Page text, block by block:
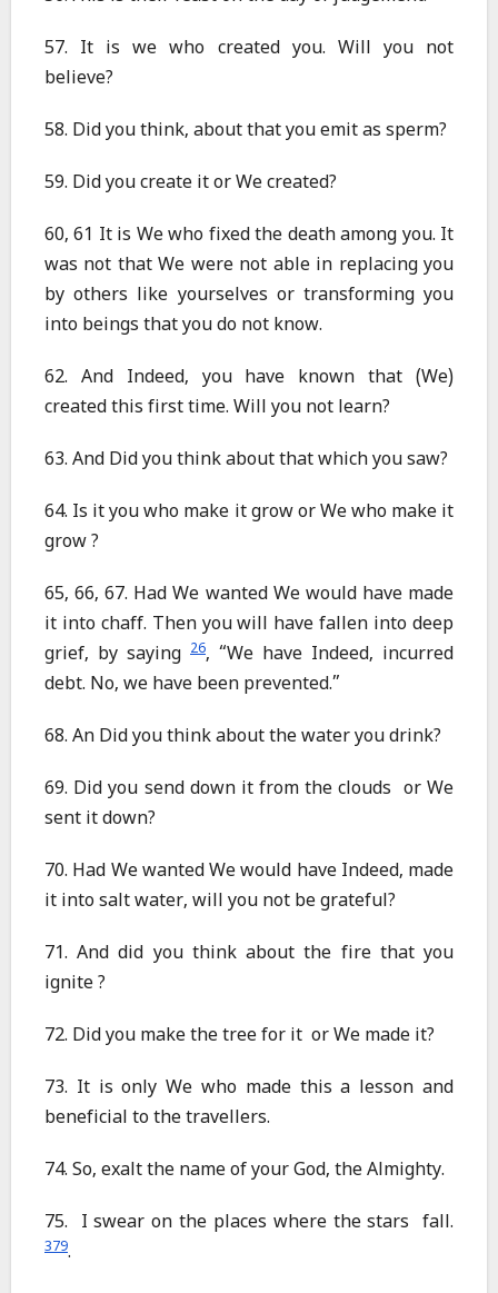
57. It is we who created you. Will you not
believe?
58. Did you think, about that you emit as sperm?
59. Did you create it or We created?
60, 61 It is We who fixed the death among you. It
was not that We were not able in replacing you
by others like yourselves or transforming you
into beings that you do not know.
62. And Indeed, you have known that (We)
created this first time. Will you not learn?
63. And Did you think about that which you saw?
64. Is it you who make it grow or We who make it
grow ?
65, 66, 67. Had We wanted We would have made
it into chaff. Then you will have fallen into deep
grief, by saying
26, “We have Indeed, incurred
debt. No, we have been prevented.”
68. An Did you think about the water you drink?
69. Did you send down it from the clouds or We
sent it down?
70. Had We wanted We would have Indeed, made
it into salt water, will you not be grateful?
71. And did you think about the fire that you
ignite ?
72. Did you make the tree for it or We made it?
73. It is only We who made this a lesson and
beneficial to the travellers.
74. So, exalt the name of your God, the Almighty.
75. I swear on the places where the stars fall.
379.